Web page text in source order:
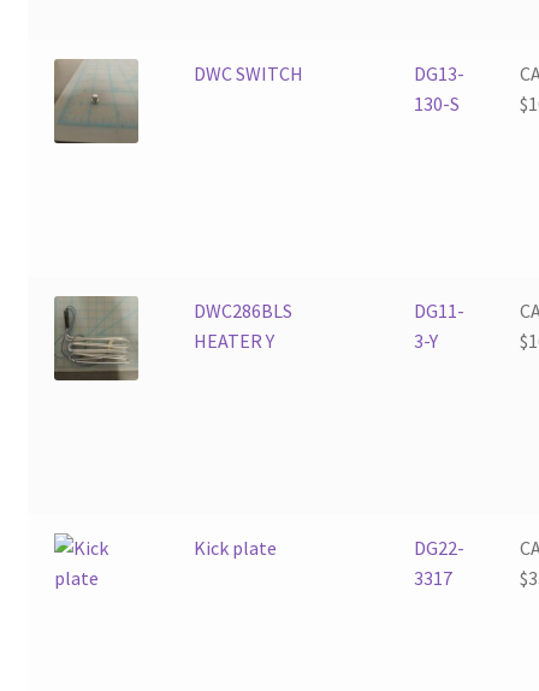
DWC SWITCH
DG13-
130-S
$
DWC286BLS
HEATER Y
DG11-
3-Y
$
Kick plate
DG22-
3317
$